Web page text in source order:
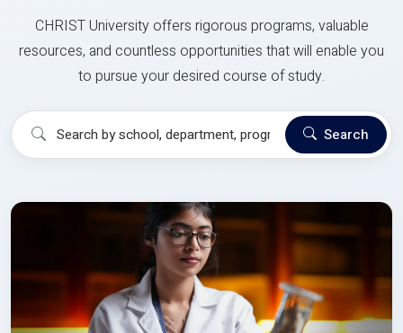
CHRIST University offers rigorous programs, valuable
resources, and countless opportunities that will enable you
to pursue your desired course of study.
Search